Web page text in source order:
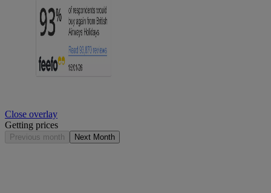
Close overlay
Getting prices
Previous month Next Month